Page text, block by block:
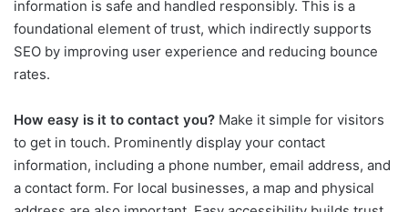
information is safe and handled responsibly. This is a
foundational element of trust, which indirectly supports
SEO by improving user experience and reducing bounce
rates.
How easy is it to contact you? Make it simple for visitors
to get in touch. Prominently display your contact
information, including a phone number, email address, and
a contact form. For local businesses, a map and physical